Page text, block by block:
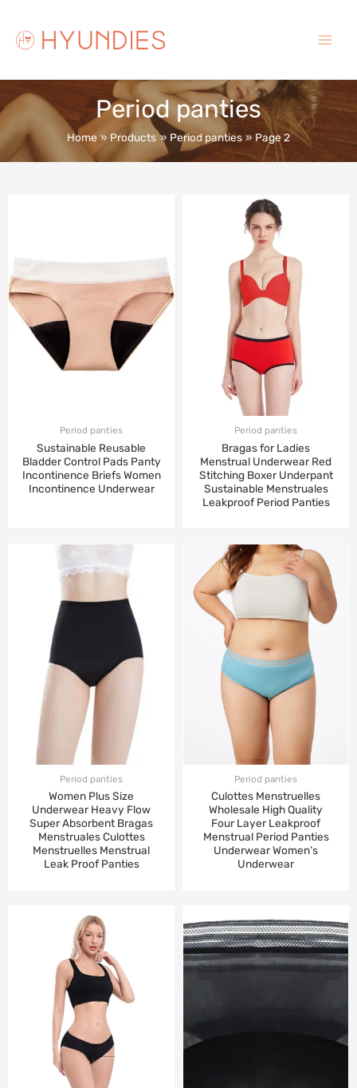
content
Menu
Period panties
Home Products Period panties Page 2
Period panties
Sustainable Reusable
Bladder Control Pads Panty
Incontinence Briefs Women
Incontinence Underwear
Period panties
Bragas for Ladies
Menstrual Underwear Red
Stitching Boxer Underpant
Sustainable Menstruales
Leakproof Period Panties
Period panties
Women Plus Size
Underwear Heavy Flow
Super Absorbent Bragas
Menstruales Culottes
Menstruelles Menstrual
Leak Proof Panties
Period panties
Culottes Menstruelles
Wholesale High Quality
Four Layer Leakproof
Menstrual Period Panties
Underwear Women’s
Underwear